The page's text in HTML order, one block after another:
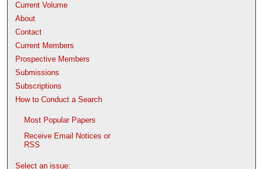
Current Volume
About
Contact
Current Members
Prospective Members
Submissions
Subscriptions
How to Conduct a Search
Most Popular Papers
Receive Email Notices or
RSS
Select an issue: